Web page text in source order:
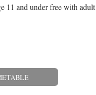
11 and under free with adult